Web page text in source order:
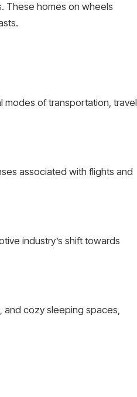
These homes on wheels
modes of transportation, travel
associated with flights and
industry’s shift towards
and cozy sleeping spaces,